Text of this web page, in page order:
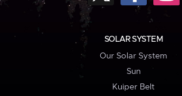
SOLAR SYSTEM
Our Solar System
Sun
Kuiper Belt